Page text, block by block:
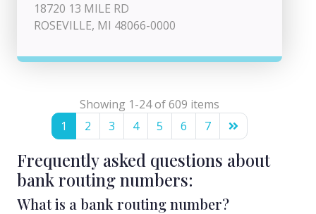
18720 13 MILE RD
ROSEVILLE, MI 48066-0000
Showing 1-24 of 609 items
1
2 3 4 5 6 7
Frequently asked questions about
bank routing numbers:
What is a bank routing number?